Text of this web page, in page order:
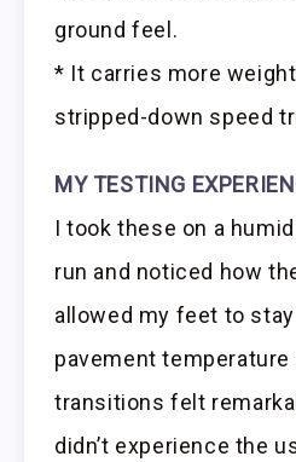
ground feel.
* It carries more
stripped-down speed
MY TESTING
I took these on a
run and noticed how
allowed my feet to
pavement temperature
transitions felt
didn’t experience the